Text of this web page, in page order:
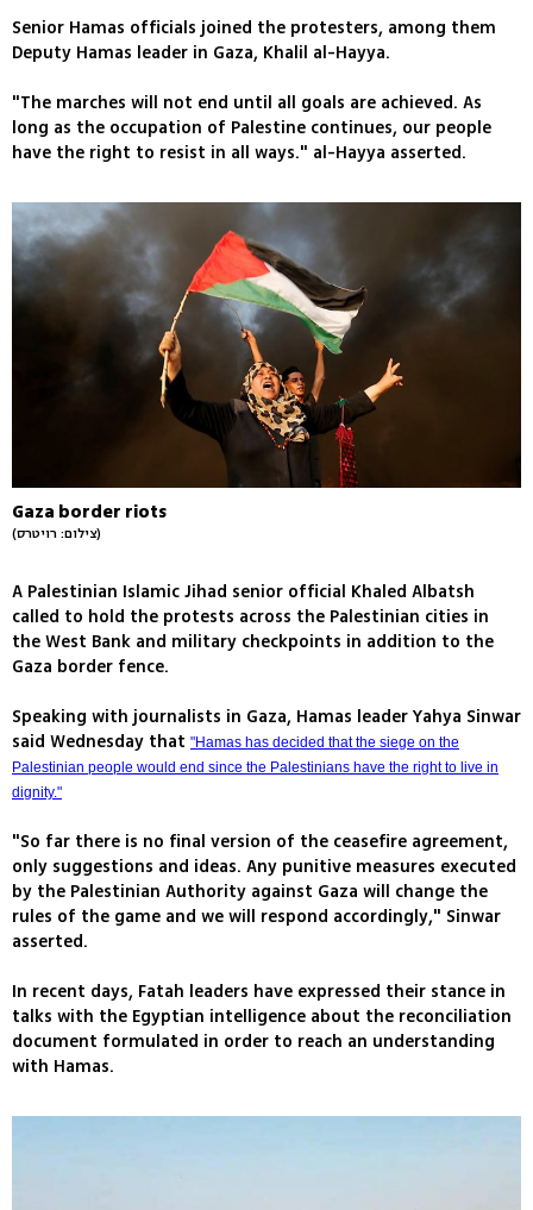
Senior Hamas officials joined the protesters, among them
Deputy Hamas leader in Gaza, Khalil al-Hayya.
"The marches will not end until all goals are achieved. As
long as the occupation of Palestine continues, our people
have the right to resist in all ways." al-Hayya asserted.
Gaza border riots
(צילום: רויטרס)
A Palestinian Islamic Jihad senior official Khaled Albatsh
called to hold the protests across the Palestinian cities in
the West Bank and military checkpoints in addition to the
Gaza border fence.
Speaking with journalists in Gaza, Hamas leader Yahya Sinwar
said Wednesday that "Hamas has decided that the siege on the
Palestinian people would end since the Palestinians have the right to live in
dignity."
"So far there is no final version of the ceasefire agreement,
only suggestions and ideas. Any punitive measures executed
by the Palestinian Authority against Gaza will change the
rules of the game and we will respond accordingly," Sinwar
asserted.
In recent days, Fatah leaders have expressed their stance in
talks with the Egyptian intelligence about the reconciliation
document formulated in order to reach an understanding
with Hamas.